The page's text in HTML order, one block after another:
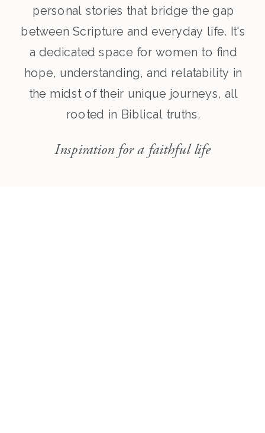
personal stories that bridge the gap
between Scripture and everyday life. It's
a dedicated space for women to find
hope, understanding, and relatability in
the midst of their unique journeys, all
rooted in Biblical truths.
Inspiration for a faithful life